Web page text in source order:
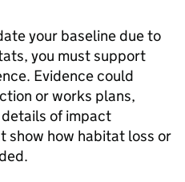
your baseline due to
you must support
Evidence could
or works plans,
of impact
show how habitat loss or